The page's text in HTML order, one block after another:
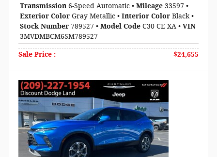
Transmission 6-Speed Automatic • Mileage 33597 •
Exterior Color Gray Metallic • Interior Color Black•
Stock Number 789527 • Model Code C30 CE XA • VIN
3MVDMBCM6SM789527
Sale Price : $24,655